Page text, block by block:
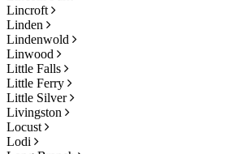
Lincroft
Linden
Lindenwold
Linwood
Little Falls
Little Ferry
Little Silver
Livingston
Locust
Lodi